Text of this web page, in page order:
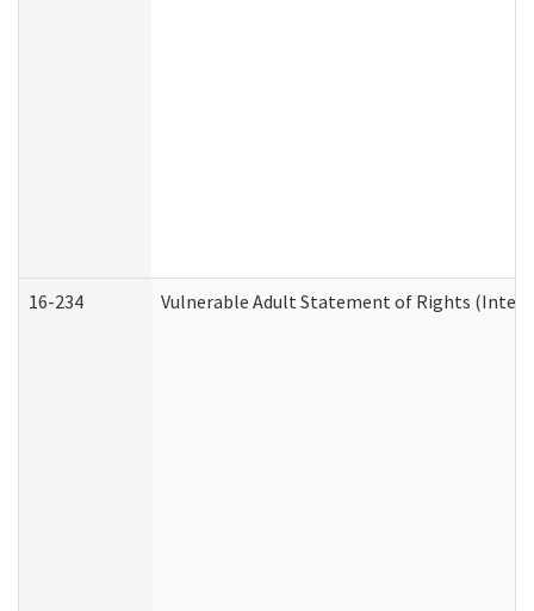
16-234 Vulnerable Adult Statement of Rights